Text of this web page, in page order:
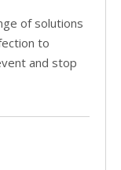
of solutions
to
and stop